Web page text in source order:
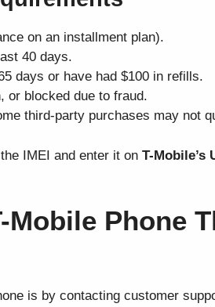
on an installment plan).
40 days.
days or have had $100 in refills.
or blocked due to fraud.
third-party purchases may not
IMEI and enter it onT-Mobile’s
Phone
is by contacting customer